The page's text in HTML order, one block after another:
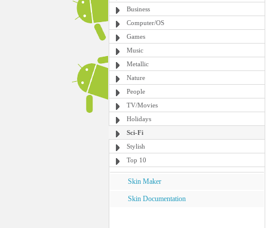
Business
Computer/OS
Games
Music
Metallic
Nature
People
TV/Movies
Holidays
Sci-Fi
Stylish
Top 10
Skin Maker
Skin Documentation